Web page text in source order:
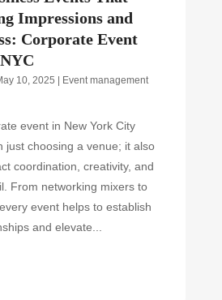
Impressions and
Corporate Event
10, 2025
Event management
event in New York City
just choosing a venue; it also
coordination, creativity, and
From networking mixers to
event helps to establish
and elevate...